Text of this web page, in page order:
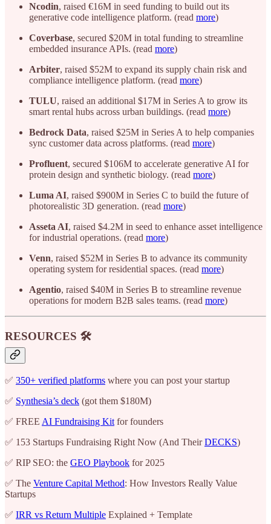
Ncodin, raised €16M in seed funding to build out its
generative code intelligence platform. (read more)
Coverbase, secured $20M in total funding to streamline
embedded insurance APIs. (read more)
Arbiter, raised $52M to expand its supply chain risk and
compliance intelligence platform. (read more)
TULU, raised an additional $17M in Series A to grow its
smart rental hubs across urban buildings. (read more)
Bedrock Data, raised $25M in Series A to help companies
sync customer data across platforms. (read more)
Profluent, secured $106M to accelerate generative AI for
protein design and synthetic biology. (read more)
Luma AI, raised $900M in Series C to build the future of
photorealistic 3D generation. (read more)
Asseta AI, raised $4.2M in seed to enhance asset intelligence
for industrial operations. (read more)
Venn, raised $52M in Series B to advance its community
operating system for residential spaces. (read more)
Agentio, raised $40M in Series B to streamline revenue
operations for modern B2B sales teams. (read more)
RESOURCES 🛠️
✅ 350+ verified platforms where you can post your startup
✅ Synthesia’s deck (got them $180M)
✅ FREE AI Fundraising Kit for founders
✅ 153 Startups Fundraising Right Now (And TheirDECKS)
✅ RIP SEO: the GEO Playbook for 2025
✅ The Venture Capital Method: How Investors Really Value
Startups
✅ IRR vs Return Multiple Explained + Template